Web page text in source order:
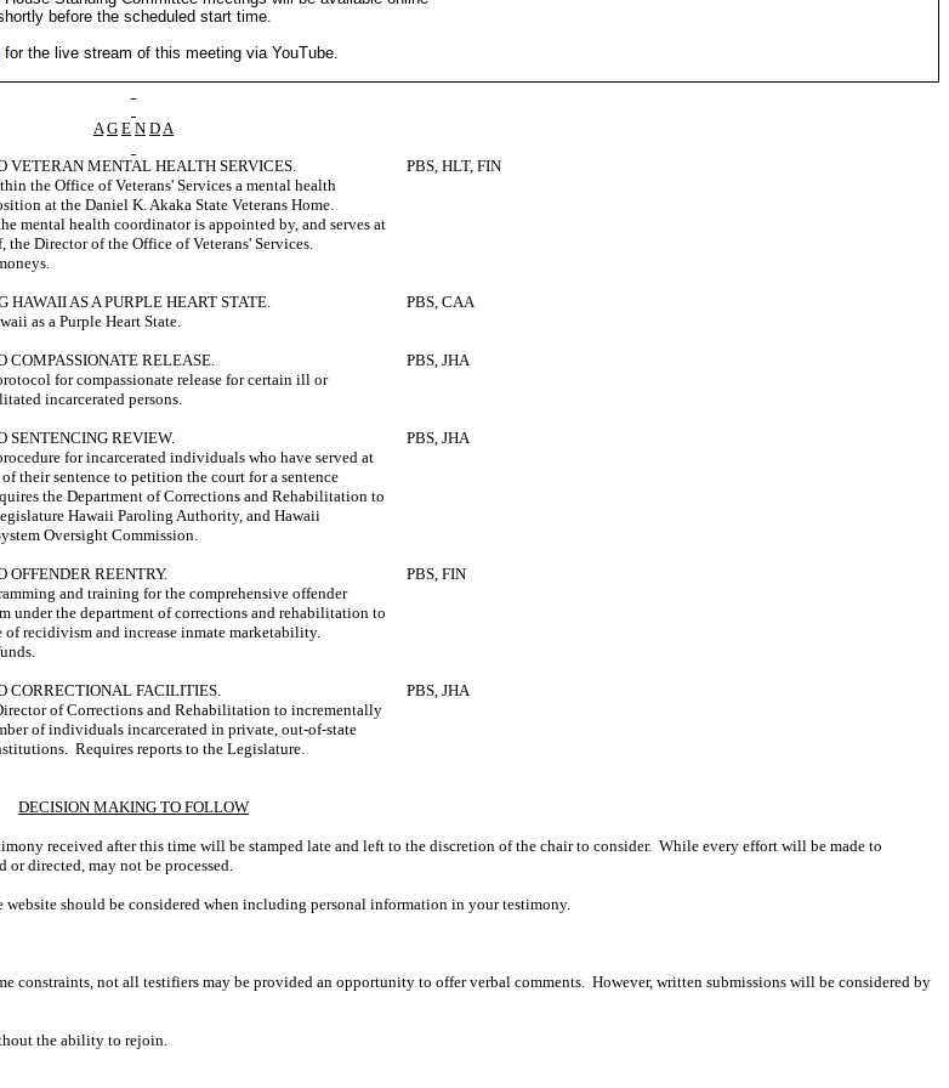
before the scheduled start time.
for the live stream of this meeting via YouTube.
A G E N DA
VETERAN MENTAL HEALTH SERVICES.
the Office of Veterans' Services a mental health
at the Daniel K. Akaka State Veterans Home.
mental health coordinator is appointed by, and serves at
the Director of the Office of Veterans' Services.
PBS, HLT, FIN
HAWAII AS A PURPLE HEART STATE.
as a Purple Heart State.
PBS, CAA
COMPASSIONATE RELEASE.
for compassionate release for certain ill or
incarcerated persons.
PBS, JHA
SENTENCING REVIEW.
for incarcerated individuals who have served at
of their sentence to petition the court for a sentence
the Department of Corrections and Rehabilitation to
Hawaii Paroling Authority, and Hawaii
Oversight Commission.
PBS, JHA
OFFENDER REENTRY.
and training for the comprehensive offender
under the department of corrections and rehabilitation to
of recidivism and increase inmate marketability.
PBS, FIN
CORRECTIONAL FACILITIES.
of Corrections and Rehabilitation to incrementally
of individuals incarcerated in private, out-of-state
Requires reports to the Legislature.
PBS, JHA
DECISION MAKING TO FOLLOW
received after this time will be stamped late and left to the discretion of the chair to consider. While every effort will be made to
directed, may not be processed.
should be considered when including personal information in your testimony.
constraints, not all testifiers may be provided an opportunity to offer verbal comments. However, written submissions will be considered by
the ability to rejoin.